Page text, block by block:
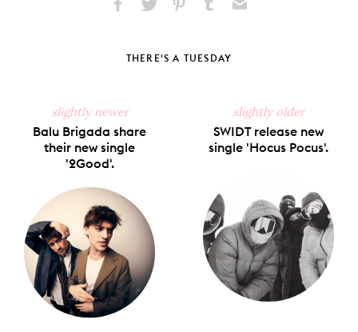
Facebook
X
Pinterest
TumblrEmail
THERE'S A TUESDAY
slightly newer
Balu Brigada share
their new single
'2Good'.
slightly older
SWIDT release new
single 'Hocus Pocus'.